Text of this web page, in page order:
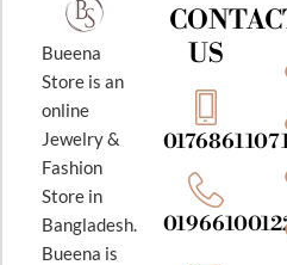
Bueena
Store is an
online
Jewelry &
Fashion
Store in
Bangladesh.
Bueena is
US